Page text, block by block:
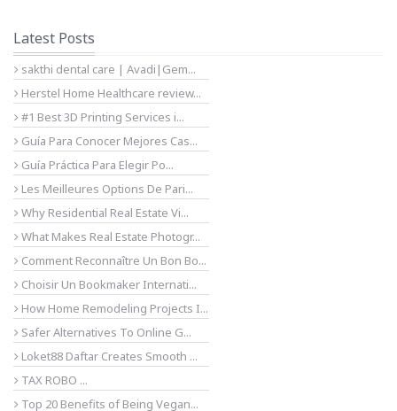
Latest Posts
sakthi dental care | Avadi|Gem...
Herstel Home Healthcare review...
#1 Best 3D Printing Services i...
Guía Para Conocer Mejores Cas...
Guía Práctica Para Elegir Po...
Les Meilleures Options De Pari...
Why Residential Real Estate Vi...
What Makes Real Estate Photogr...
Comment Reconnaître Un Bon Bo...
Choisir Un Bookmaker Internati...
How Home Remodeling Projects I...
Safer Alternatives To Online G...
Loket88 Daftar Creates Smooth ...
TAX ROBO ...
Top 20 Benefits of Being Vegan...